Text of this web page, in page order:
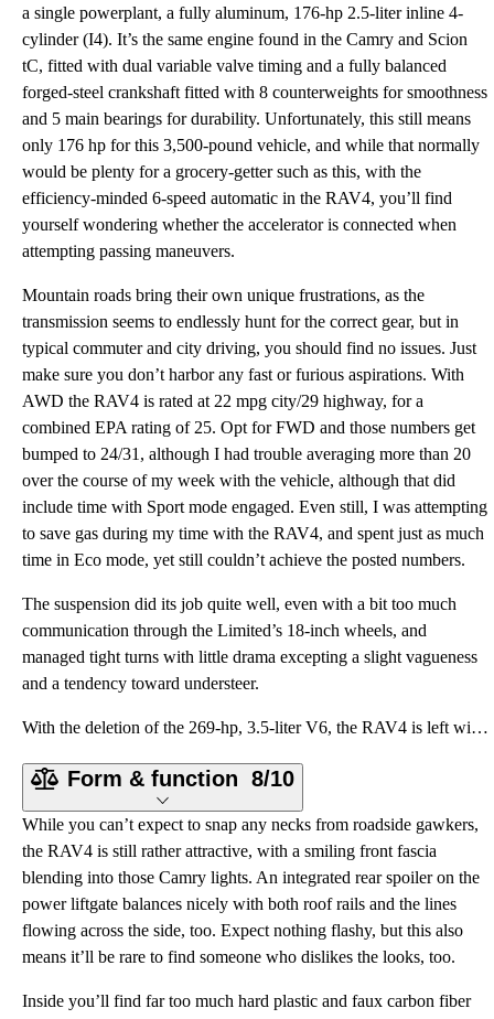
a single powerplant, a fully aluminum, 176-hp 2.5-liter inline 4-
cylinder (I4). It’s the same engine found in the Camry and Scion
tC, fitted with dual variable valve timing and a fully balanced
forged-steel crankshaft fitted with 8 counterweights for smoothness
and 5 main bearings for durability. Unfortunately, this still means
only 176 hp for this 3,500-pound vehicle, and while that normally
would be plenty for a grocery-getter such as this, with the
efficiency-minded 6-speed automatic in the RAV4, you’ll find
yourself wondering whether the accelerator is connected when
attempting passing maneuvers.
Mountain roads bring their own unique frustrations, as the
transmission seems to endlessly hunt for the correct gear, but in
typical commuter and city driving, you should find no issues. Just
make sure you don’t harbor any fast or furious aspirations. With
AWD the RAV4 is rated at 22 mpg city/29 highway, for a
combined EPA rating of 25. Opt for FWD and those numbers get
bumped to 24/31, although I had trouble averaging more than 20
over the course of my week with the vehicle, although that did
include time with Sport mode engaged. Even still, I was attempting
to save gas during my time with the RAV4, and spent just as much
time in Eco mode, yet still couldn’t achieve the posted numbers.
The suspension did its job quite well, even with a bit too much
communication through the Limited’s 18-inch wheels, and
managed tight turns with little drama excepting a slight vagueness
and a tendency toward understeer.
With the deletion of the 269-hp, 3.5-liter V6, the RAV4 is left with a single powerplant, a fully al
Form & function 8/10
While you can’t expect to snap any necks from roadside gawkers,
the RAV4 is still rather attractive, with a smiling front fascia
blending into those Camry lights. An integrated rear spoiler on the
power liftgate balances nicely with both roof rails and the lines
flowing across the side, too. Expect nothing flashy, but this also
means it’ll be rare to find someone who dislikes the looks, too.
Inside you’ll find far too much hard plastic and faux carbon fiber